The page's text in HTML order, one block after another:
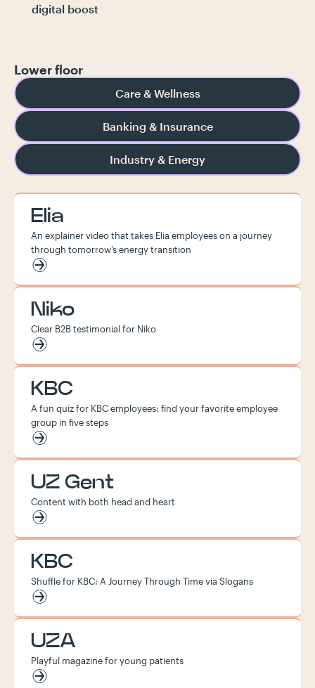
digital boost
Lower floor
Care & Wellness
Banking & Insurance
Industry & Energy
Elia
An explainer video that takes Elia employees on a journey
through tomorrow’s energy transition
Niko
Clear B2B testimonial for Niko
KBC
A fun quiz for KBC employees: find your favorite employee
group in five steps
UZ Gent
Content with both head and heart
KBC
Shuffle for KBC: A Journey Through Time via Slogans
UZA
Playful magazine for young patients